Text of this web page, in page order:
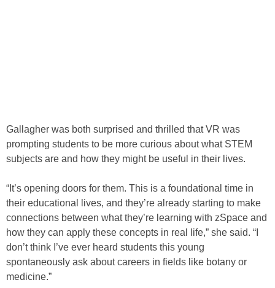
Gallagher was both surprised and thrilled that VR was
prompting students to be more curious about what STEM
subjects are and how they might be useful in their lives.
“It’s opening doors for them. This is a foundational time in
their educational lives, and they’re already starting to make
connections between what they’re learning with zSpace and
how they can apply these concepts in real life,” she said. “I
don’t think I’ve ever heard students this young
spontaneously ask about careers in fields like botany or
medicine.”